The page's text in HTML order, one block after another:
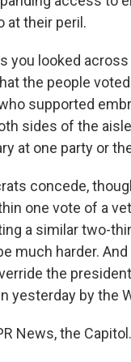
at their peril.
you looked
the people
supported
sides of the
at one party or
concede,
one vote of a
a similar two-
much harder.
the
yesterday by the
News, the Capitol.